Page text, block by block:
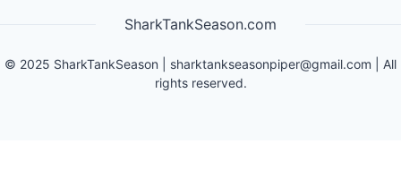
SharkTankSeason.com
© 2025 SharkTankSeason sharktankseasonpiper@gmail.com | All
rights reserved.